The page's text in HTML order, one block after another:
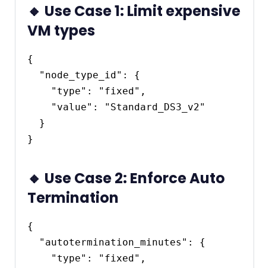
🔸 Use Case 1: Limit expensive
VM types
{
🔸 Use Case 2: Enforce Auto
Termination
{